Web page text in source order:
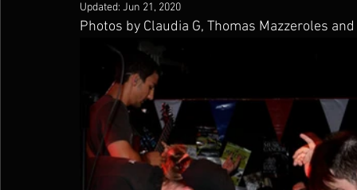
Updated: Jun 21, 2020
Photos by Claudia G, Thomas Mazzeroles